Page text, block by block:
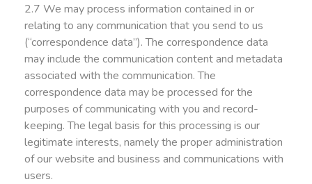
2.7 We may process information contained in or
relating to any communication that you send to us
(“correspondence data”). The correspondence data
may include the communication content and metadata
associated with the communication. The
correspondence data may be processed for the
purposes of communicating with you and record-
keeping. The legal basis for this processing is our
legitimate interests, namely the proper administration
of our website and business and communications with
users.